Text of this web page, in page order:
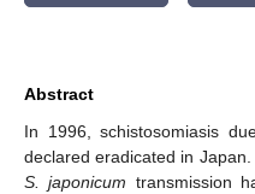
Abstract
In 1996, schistosomiasis
declared eradicated in Japan.
S. japonicum transmission